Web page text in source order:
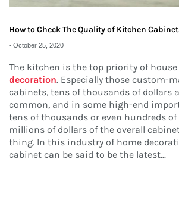
How to Check The Quality of Kitchen
- October 25, 2020
The kitchen is the top priority of house
decoration. Especially those custom-
cabinets, tens of thousands of dollars
common, and in some high-end
tens of thousands or even hundreds
millions of dollars of the overall
thing. In this industry of home
cabinet can be said to be the latest...